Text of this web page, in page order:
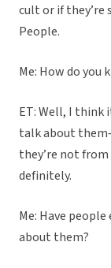
cult or if they’re
People.
Me: How do you
ET: Well, I think
talk about
they’re not
definitely.
Me: Have
about them?